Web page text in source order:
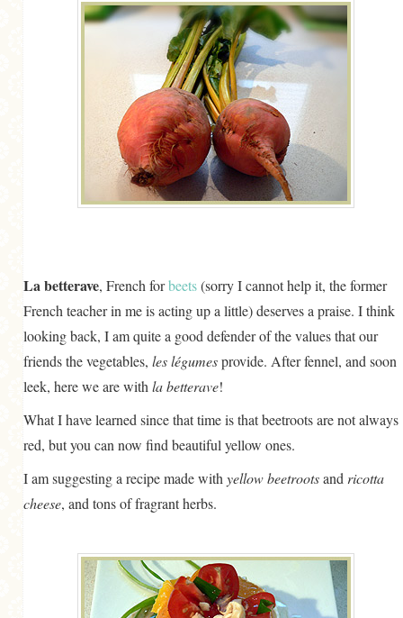
La betterave, French forbeets(sorry I cannot help it, the former
French teacher in me is acting up a little) deserves a praise. I think
looking back, I am quite a good defender of the values that our
friends the vegetables, les légumesprovide. After fennel, and soon
leek, here we are with la betterave!
What I have learned since that time is that beetroots are not always
red, but you can now find beautiful yellow ones.
I am suggesting a recipe made with yellow beetrootsand ricotta
cheese, and tons of fragrant herbs.